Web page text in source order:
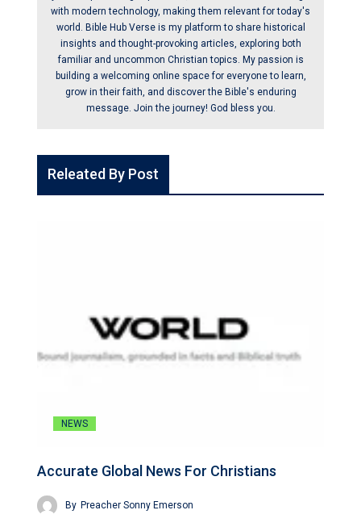
with modern technology, making them relevant for today's
world. Bible Hub Verse is my platform to share historical
insights and thought-provoking articles, exploring both
familiar and uncommon Christian topics. My passion is
building a welcoming online space for everyone to learn,
grow in their faith, and discover the Bible's enduring
message. Join the journey! God bless you.
Releated By Post
NEWS
Accurate Global News For Christians
By Preacher Sonny Emerson